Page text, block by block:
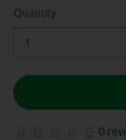
Quantity
0